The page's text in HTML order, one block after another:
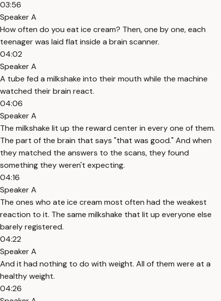
03:56
Speaker A
How often do you eat ice cream? Then, one by one, each
teenager was laid flat inside a brain scanner.
04:02
Speaker A
A tube fed a milkshake into their mouth while the machine
watched their brain react.
04:06
Speaker A
The milkshake lit up the reward center in every one of them.
The part of the brain that says "that was good." And when
they matched the answers to the scans, they found
something they weren't expecting.
04:16
Speaker A
The ones who ate ice cream most often had the weakest
reaction to it. The same milkshake that lit up everyone else
barely registered.
04:22
Speaker A
And it had nothing to do with weight. All of them were at a
healthy weight.
04:26